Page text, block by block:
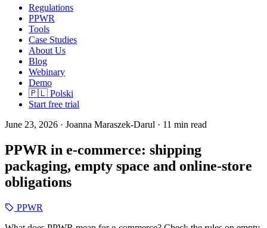
Regulations
PPWR
Tools
Case Studies
About Us
Blog
Webinary
Demo
🇵🇱 Polski
Start free trial
June 23, 2026 · Joanna Maraszek-Darul · 11 min read
PPWR in e-commerce: shipping
packaging, empty space and online-store
obligations
PPWR